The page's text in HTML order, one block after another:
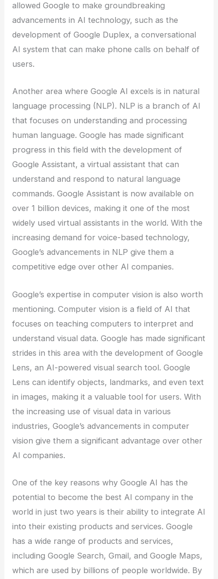
allowed Google to make groundbreaking
advancements in AI technology, such as the
development of Google Duplex, a conversational
AI system that can make phone calls on behalf of
users.
Another area where Google AI excels is in natural
language processing (NLP). NLP is a branch of AI
that focuses on understanding and processing
human language. Google has made significant
progress in this field with the development of
Google Assistant, a virtual assistant that can
understand and respond to natural language
commands. Google Assistant is now available on
over 1 billion devices, making it one of the most
widely used virtual assistants in the world. With the
increasing demand for voice-based technology,
Google’s advancements in NLP give them a
competitive edge over other AI companies.
Google’s expertise in computer vision is also worth
mentioning. Computer vision is a field of AI that
focuses on teaching computers to interpret and
understand visual data. Google has made significant
strides in this area with the development of Google
Lens, an AI-powered visual search tool. Google
Lens can identify objects, landmarks, and even text
in images, making it a valuable tool for users. With
the increasing use of visual data in various
industries, Google’s advancements in computer
vision give them a significant advantage over other
AI companies.
One of the key reasons why Google AI has the
potential to become the best AI company in the
world in just two years is their ability to integrate AI
into their existing products and services. Google
has a wide range of products and services,
including Google Search, Gmail, and Google Maps,
which are used by billions of people worldwide. By